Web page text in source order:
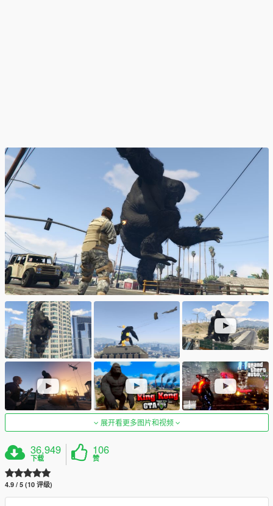
展开看更多图片和视频
36,949
下载
106
赞
4.9 / 5 (10 评级)